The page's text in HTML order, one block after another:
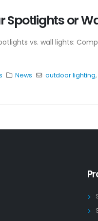
Spotlights or
vs. wall lights:
News outdoor lighting,